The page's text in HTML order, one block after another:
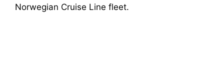
Norwegian Cruise Line fleet.